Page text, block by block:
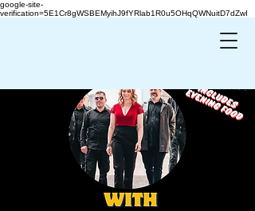
google-site-
verification=5E1Cr8gWSBEMyihJ9fYRlab1R0u5OHqQWNuitD7dZwI